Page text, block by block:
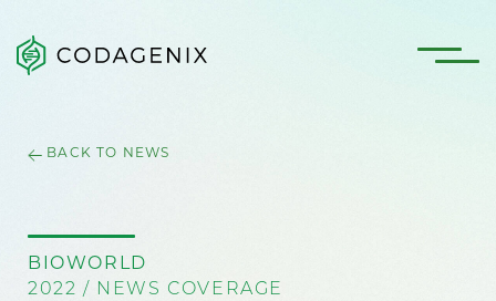
BACK TO NEWS
BIOWORLD
2022 / NEWS COVERAGE